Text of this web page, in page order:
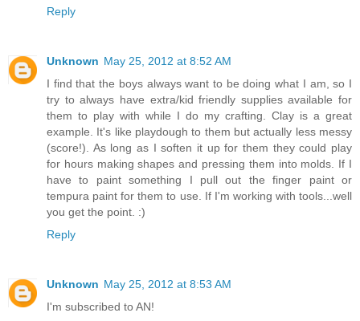
Reply
Unknown May 25, 2012 at 8:52 AM
I find that the boys always want to be doing what I am, so I
try to always have extra/kid friendly supplies available for
them to play with while I do my crafting. Clay is a great
example. It's like playdough to them but actually less messy
(score!). As long as I soften it up for them they could play
for hours making shapes and pressing them into molds. If I
have to paint something I pull out the finger paint or
tempura paint for them to use. If I'm working with tools...well
you get the point. :)
Reply
Unknown May 25, 2012 at 8:53 AM
I'm subscribed to AN!